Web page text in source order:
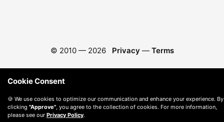
© 2010 — 2026 Privacy — Terms
Cookie Consent
🍪 We use cookies to optimize our communication and enhance your experience. By
clicking "Approve", you agree to the collection of cookies. For more information,
please see our Privacy Policy.